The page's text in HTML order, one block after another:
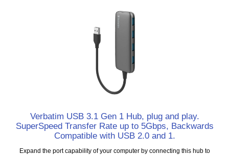
Verbatim USB 3.1 Gen 1 Hub, plug and play.
SuperSpeed Transfer Rate up to 5Gbps, Backwards
Compatible with USB 2.0 and 1.
Expand the port capability of your computer by connecting this hub to